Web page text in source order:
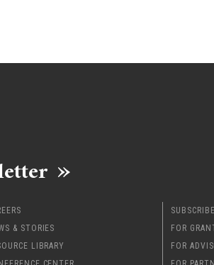
& STORIES
LIBRARY
SUBSCRIBE
FOR
FOR